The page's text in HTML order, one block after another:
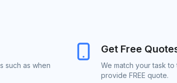
such as when
Get Free
We match your task
provide FREE quote.